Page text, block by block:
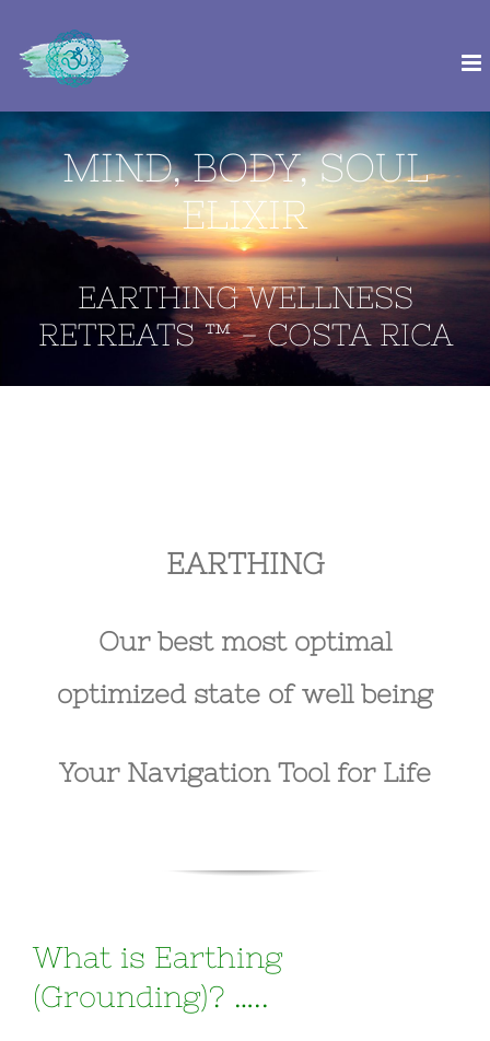
MIND, BODY, SOUL
ELIXIR
EARTHING WELLNESS
RETREATS ™ - COSTA RICA
EARTHING
Our best most optimal
optimized state of well being
Your Navigation Tool for Life
What is Earthing
(Grounding)? …..